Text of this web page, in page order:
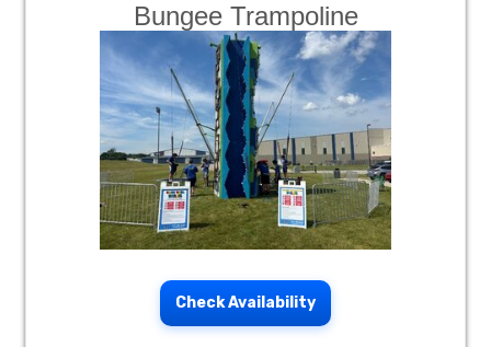
Bungee Trampoline
Check Availability